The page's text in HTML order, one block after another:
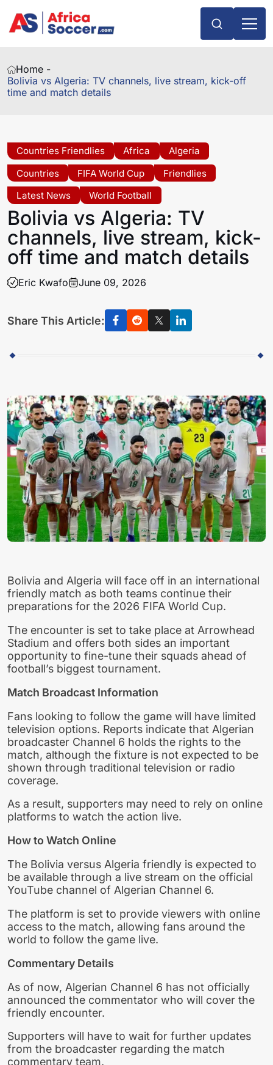
Home -
Bolivia vs Algeria: TV channels, live stream, kick-off
time and match details
Countries Friendlies Africa
Algeria
Countries
FIFA World Cup
Friendlies
Latest News
World Football
Bolivia vs Algeria: TV
channels, live stream, kick-
off time and match details
Eric Kwafo June 09, 2026
Share This Article:
Bolivia and Algeria will face off in an international
friendly match as both teams continue their
preparations for the 2026 FIFA World Cup.
The encounter is set to take place at Arrowhead
Stadium and offers both sides an important
opportunity to fine-tune their squads ahead of
football’s biggest tournament.
Match Broadcast Information
Fans looking to follow the game will have limited
television options. Reports indicate that Algerian
broadcaster Channel 6 holds the rights to the
match, although the fixture is not expected to be
shown through traditional television or radio
coverage.
As a result, supporters may need to rely on online
platforms to watch the action live.
How to Watch Online
The Bolivia versus Algeria friendly is expected to
be available through a live stream on the official
YouTube channel of Algerian Channel 6.
The platform is set to provide viewers with online
access to the match, allowing fans around the
world to follow the game live.
Commentary Details
As of now, Algerian Channel 6 has not officially
announced the commentator who will cover the
friendly encounter.
Supporters will have to wait for further updates
from the broadcaster regarding the match
commentary team.